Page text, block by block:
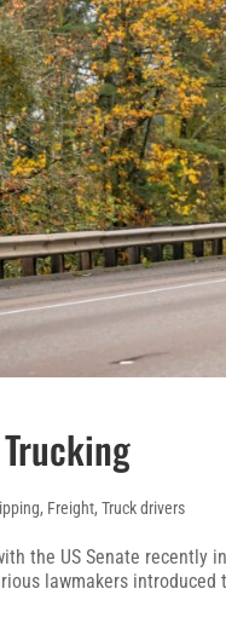
, Freight,Truck drivers
the US Senate recently
lawmakers